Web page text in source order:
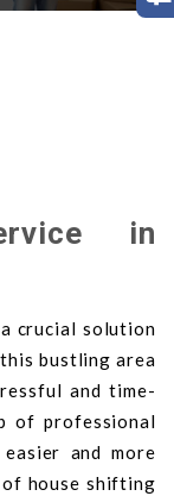
in
crucial solution
bustling area
and time-
of professional
and more
house shifting